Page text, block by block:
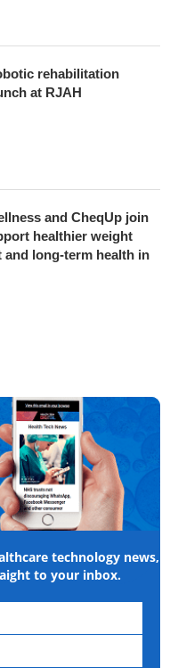
rehabilitation
at RJAH
and CheqUp join
healthier weight
and long-term health in
technology news,
to your inbox.